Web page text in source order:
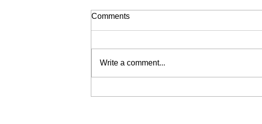
Comments
Write a comment...